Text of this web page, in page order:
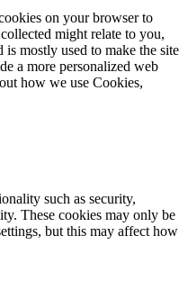
on your browser to
might relate to you,
mostly used to make the site
a more personalized web
how we use Cookies,
such as security,
These cookies may only be
but this may affect how